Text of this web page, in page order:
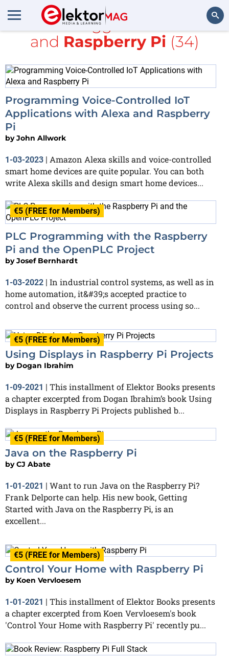
Search
All items tagged with
books
and Raspberry Pi (34)
Programming Voice-Controlled IoT
Applications with Alexa and Raspberry
Pi
byJohn Allwork
1-03-2023 | Amazon Alexa skills and voice-controlled
smart home devices are quite popular. You can both
write Alexa skills and design smart home devices...
€5 (FREE for Members)
PLC Programming with the Raspberry
Pi and the OpenPLC Project
byJosef Bernhardt
1-03-2022 | In industrial control systems, as well as in
home automation, it&#39;s accepted practice to
control and observe the current process using so...
€5 (FREE for Members)
Using Displays in Raspberry Pi Projects
by Dogan Ibrahim
1-09-2021 | This installment of Elektor Books presents
a chapter excerpted from Dogan Ibrahim’s book Using
Displays in Raspberry Pi Projects published b...
€5 (FREE for Members)
Java on the Raspberry Pi
byCJ Abate
1-01-2021 | Want to run Java on the Raspberry Pi?
Frank Delporte can help. His new book, Getting
Started with Java on the Raspberry Pi, is an
excellent...
€5 (FREE for Members)
Control Your Home with Raspberry Pi
by Koen Vervloesem
1-01-2021
This installment of Elektor Books presents
a chapter excerpted from Koen Vervloesem's book
'Control Your Home with Raspberry Pi' recently pu...